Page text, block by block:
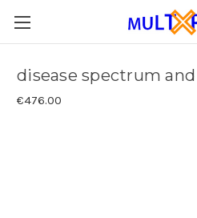
disease spectrum
€476.00